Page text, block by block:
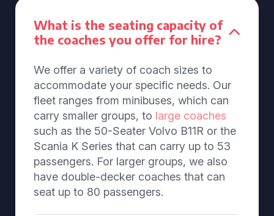
What is the seating capacity of
the coaches you offer for hire?
We offer a variety of coach sizes to
accommodate your specific needs. Our
fleet ranges from minibuses, which can
carry smaller groups, to large coaches
such as the 50-Seater Volvo B11R or the
Scania K Series that can carry up to 53
passengers. For larger groups, we also
have double-decker coaches that can
seat up to 80 passengers.